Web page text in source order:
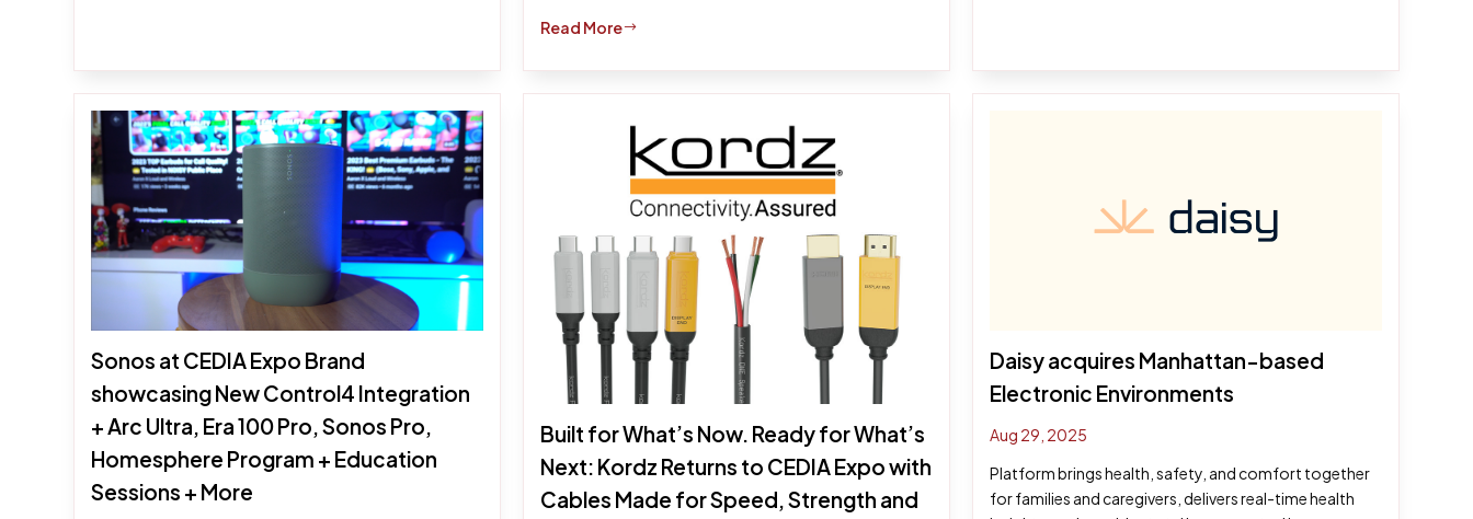
Read More$
Sonos at CEDIA Expo Brand
showcasing New Control4 Integration
+ Arc Ultra, Era 100 Pro, Sonos Pro,
Homesphere Program + Education
Sessions + More
Built for What’s Now. Ready for What’s
Next: Kordz Returns to CEDIA Expo with
Cables Made for Speed, Strength and
Daisy acquires Manhattan-based
Electronic Environments
Aug 29, 2025
Platform brings health, safety, and comfort together
for families and caregivers, delivers real-time health